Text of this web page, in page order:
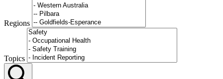
Regions
Topics